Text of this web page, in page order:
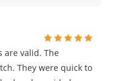
are valid. The
They were quick to